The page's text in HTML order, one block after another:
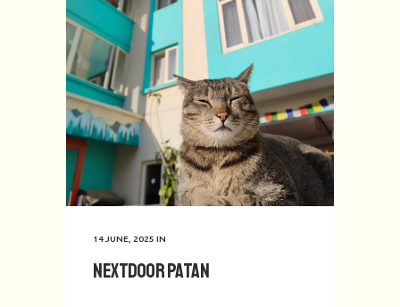
14 JUNE, 2025 IN
Nextdoor Patan